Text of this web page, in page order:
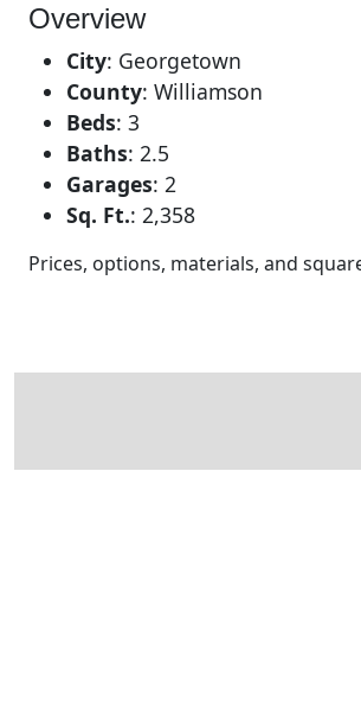
Overview
City: Georgetown
County: Williamson
Beds: 3
Baths: 2.5
Garages: 2
Sq. Ft.: 2,358
Prices, options, materials, and